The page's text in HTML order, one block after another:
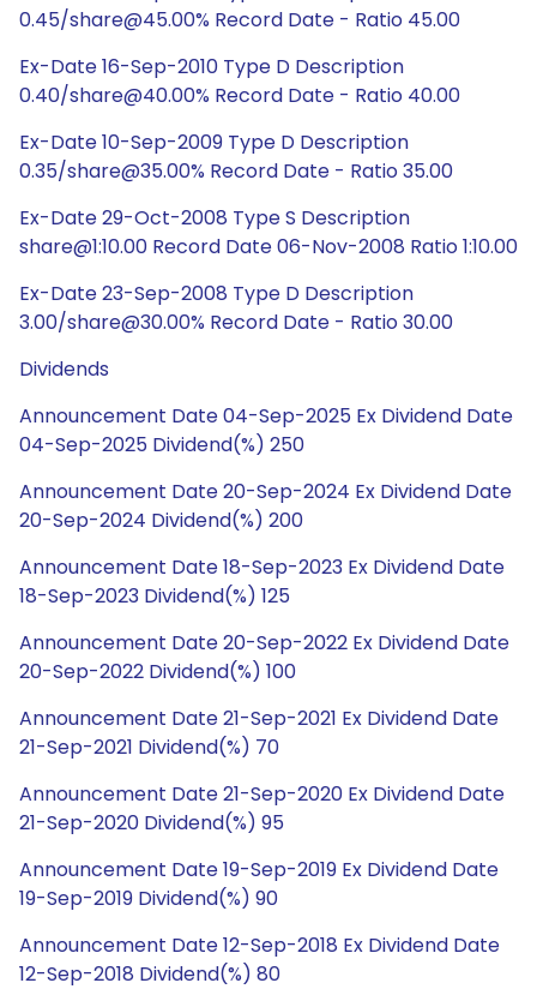
0.45/share@45.00% Record Date - Ratio 45.00
Ex-Date 16-Sep-2010 Type D Description
0.40/share@40.00% Record Date - Ratio 40.00
Ex-Date 10-Sep-2009 Type D Description
0.35/share@35.00% Record Date - Ratio 35.00
Ex-Date 29-Oct-2008 Type S Description
share@1:10.00 Record Date 06-Nov-2008 Ratio 1:10.00
Ex-Date 23-Sep-2008 Type D Description
3.00/share@30.00% Record Date - Ratio 30.00
Dividends
Announcement Date 04-Sep-2025 Ex Dividend Date
04-Sep-2025 Dividend(%) 250
Announcement Date 20-Sep-2024 Ex Dividend Date
20-Sep-2024 Dividend(%) 200
Announcement Date 18-Sep-2023 Ex Dividend Date
18-Sep-2023 Dividend(%) 125
Announcement Date 20-Sep-2022 Ex Dividend Date
20-Sep-2022 Dividend(%) 100
Announcement Date 21-Sep-2021 Ex Dividend Date
21-Sep-2021 Dividend(%) 70
Announcement Date 21-Sep-2020 Ex Dividend Date
21-Sep-2020 Dividend(%) 95
Announcement Date 19-Sep-2019 Ex Dividend Date
19-Sep-2019 Dividend(%) 90
Announcement Date 12-Sep-2018 Ex Dividend Date
12-Sep-2018 Dividend(%) 80